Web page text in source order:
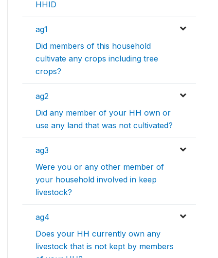
HHID
ag1
Did members of this household
cultivate any crops including tree
crops?
ag2
Did any member of your HH own or
use any land that was not cultivated?
ag3
Were you or any other member of
your household involved in keep
livestock?
ag4
Does your HH currently own any
livestock that is not kept by members